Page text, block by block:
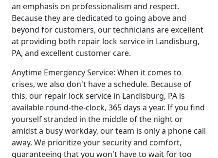
an emphasis on professionalism and respect.
Because they are dedicated to going above and
beyond for customers, our technicians are excellent
at providing both repair lock service in Landisburg,
PA, and excellent customer care.
Anytime Emergency Service: When it comes to
crises, we also don't have a schedule. Because of
this, our repair lock service in Landisburg, PA is
available round-the-clock, 365 days a year. If you find
yourself stranded in the middle of the night or
amidst a busy workday, our team is only a phone call
away. We prioritize your security and comfort,
guaranteeing that you won't have to wait for too